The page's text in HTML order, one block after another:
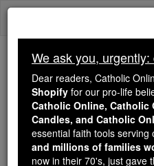
Skip
Trending:
Daily Reading for
Today's Reading The
Devil
We ask you,
Dear readers, Catholic
Shopify for our pro-life
Catholic Online, Catholic
Candles, and Catholic
essential faith tools serving
and millions of families
now in their 70's, just gave